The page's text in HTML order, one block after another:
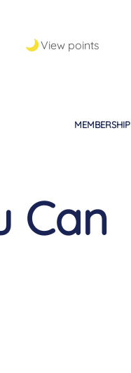
View points
MEMBERSHIP
Can